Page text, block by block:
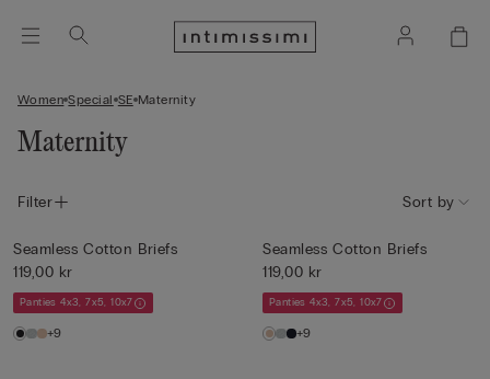
Women Special SE Maternity
Maternity
Filter Sort by
Seamless Cotton Briefs
119,00 kr
Panties 4x3, 7x5, 10x7
+9
Seamless Cotton Briefs
119,00 kr
Panties 4x3, 7x5, 10x7
+9